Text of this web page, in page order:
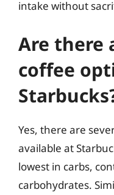
intake without
Are there
coffee
Yes, there are
available at
lowest in carbs,
carbohydrates.